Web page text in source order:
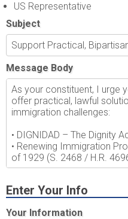
US Representative
Subject
Message Body
Enter Your Info
Your Information